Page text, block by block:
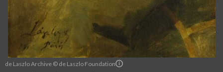
de Laszlo Archive © de Laszlo Foundation